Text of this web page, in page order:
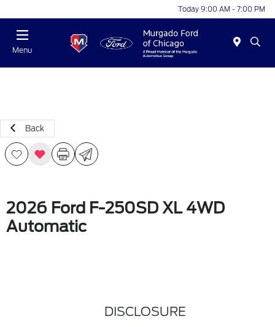
Today 9:00 AM - 7:00 PM
Menu
Back
2026 Ford F-250SD XL 4WD
Automatic
DISCLOSURE